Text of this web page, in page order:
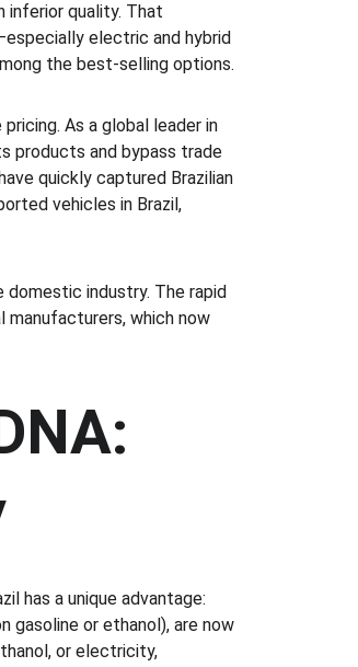
inferior quality. That
electric and hybrid
the best-selling options.
As a global leader in
products and bypass trade
quickly captured Brazilian
vehicles in Brazil,
domestic industry. The rapid
which now
has a unique advantage:
gasoline or ethanol), are now
or electricity,